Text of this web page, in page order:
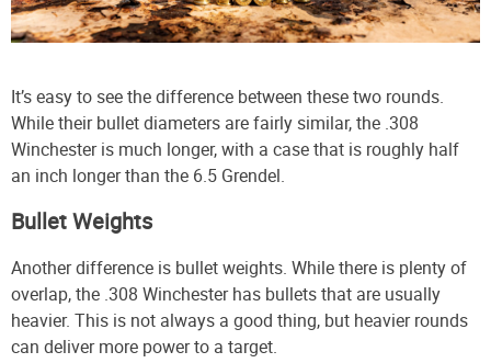
It’s easy to see the difference between these two rounds.
While their bullet diameters are fairly similar, the .308
Winchester is much longer, with a case that is roughly half
an inch longer than the 6.5 Grendel.
Bullet Weights
Another difference is bullet weights. While there is plenty of
overlap, the .308 Winchester has bullets that are usually
heavier. This is not always a good thing, but heavier rounds
can deliver more power to a target.